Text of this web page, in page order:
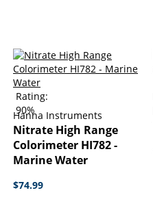
Rating:
90%
Hanna Instruments
Nitrate High Range
Colorimeter HI782 -
Marine Water
$74.99